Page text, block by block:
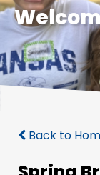
Back to